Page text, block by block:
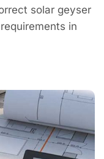
solar geyser
in